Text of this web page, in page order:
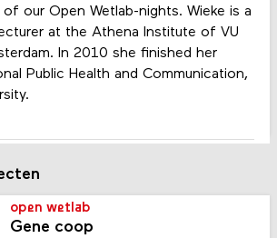
our Open Wetlab-nights. Wieke is a
at the Athena Institute of VU
In 2010 she finished her
Public Health and Communication,
open wetlab
Gene coop